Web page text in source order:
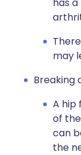
may
Breaking
A hip
of
can
the